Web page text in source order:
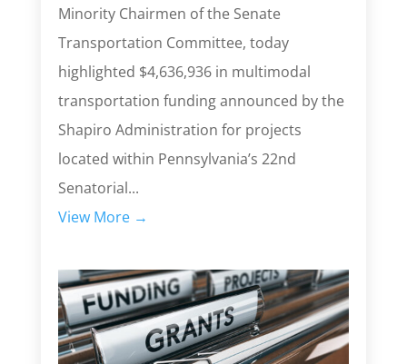
Minority Chairmen of the Senate
Transportation Committee, today
highlighted $4,636,936 in multimodal
transportation funding announced by the
Shapiro Administration for projects
located within Pennsylvania’s 22nd
Senatorial...
View More →